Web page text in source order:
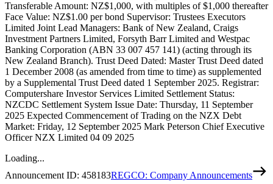
Transferable Amount: NZ$1,000, with multiples of $1,000 thereafter
Face Value: NZ$1.00 per bond Supervisor: Trustees Executors
Limited Joint Lead Managers: Bank of New Zealand, Craigs
Investment Partners Limited, Forsyth Barr Limited and Westpac
Banking Corporation (ABN 33 007 457 141) (acting through its
New Zealand Branch). Trust Deed Dated: Master Trust Deed dated
1 December 2008 (as amended from time to time) as supplemented
by a Supplemental Trust Deed dated 1 September 2025. Registrar:
Computershare Investor Services Limited Settlement Status:
NZCDC Settlement System Issue Date: Thursday, 11 September
2025 Expected Commencement of Trading on the NZX Debt
Market: Friday, 12 September 2025 Mark Peterson Chief Executive
Officer NZX Limited 04 09 2025
Loading...
Announcement ID: 458183REGCO: Company Announcements